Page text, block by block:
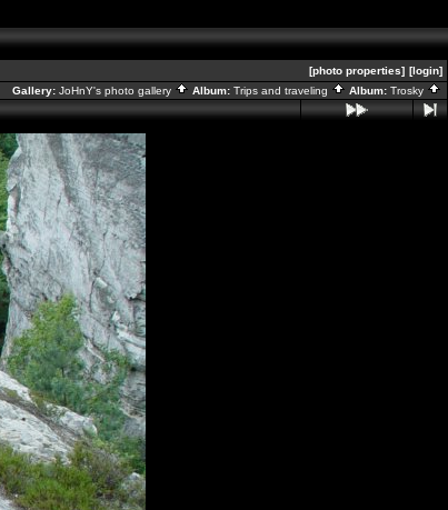
[photo properties] [login]
Gallery: JoHnY's photo gallery Album: Trips and traveling Album: Trosky